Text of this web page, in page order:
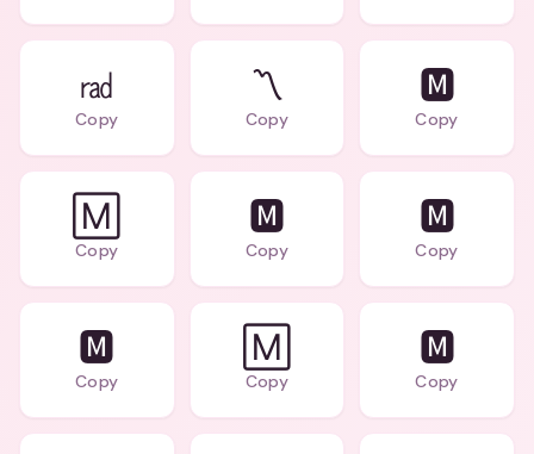
㎭
Copy
〽️
Copy
🅼️
Copy
🄼
Copy
🅼
Copy
🅼
Copy
🅼
Copy
🄼
Copy
🅼
Copy